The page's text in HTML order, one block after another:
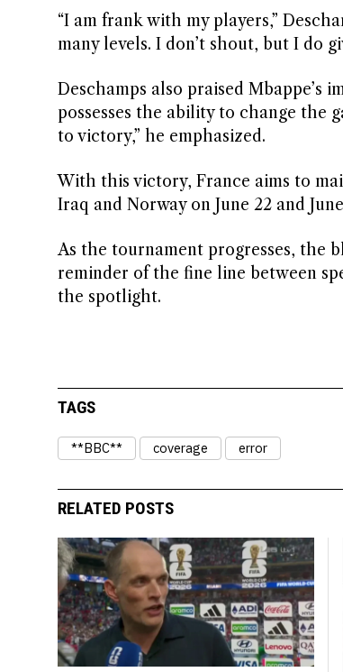
“I am frank with my players,”
many levels. I don’t shout, but I do
Deschamps also praised
possesses the ability to change the
to victory,” he emphasized.
With this victory, France aims to
Iraq and Norway on June 22 and
As the tournament progresses, the
reminder of the fine line between
the spotlight.
TAGS
**BBC** coverage error
RELATED POSTS